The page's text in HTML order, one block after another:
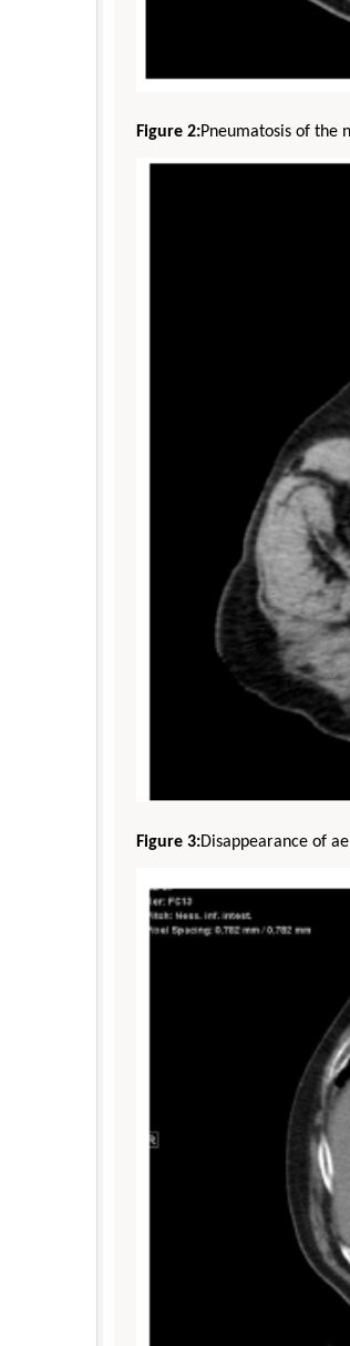
Figure 2:Pneumatosis of the
Figure 3:Disappearance of